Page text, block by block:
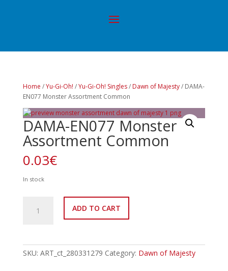
Home /Yu-Gi-Oh! /Yu-Gi-Oh! Singles/ Dawn of Majesty/ DAMA-
EN077 Monster Assortment Common
DAMA-EN077 Monster
Assortment Common
0.03€
In stock
EN077
quantity
ADD TO CART
SKU: ART_ct_280331279 Category: Dawn of Majesty